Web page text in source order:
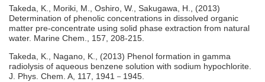
Takeda, K., Moriki, M., Oshiro, W., Sakugawa, H., (2013)
Determination of phenolic concentrations in dissolved organic
matter pre-concentrate using solid phase extraction from natural
water. Marine Chem., 157, 208-215.
Takeda, K., Nagano, K., (2013) Phenol formation in gamma
radiolysis of aqueous benzene solution with sodium hypochlorite.
J. Phys. Chem. A, 117, 1941－1945.